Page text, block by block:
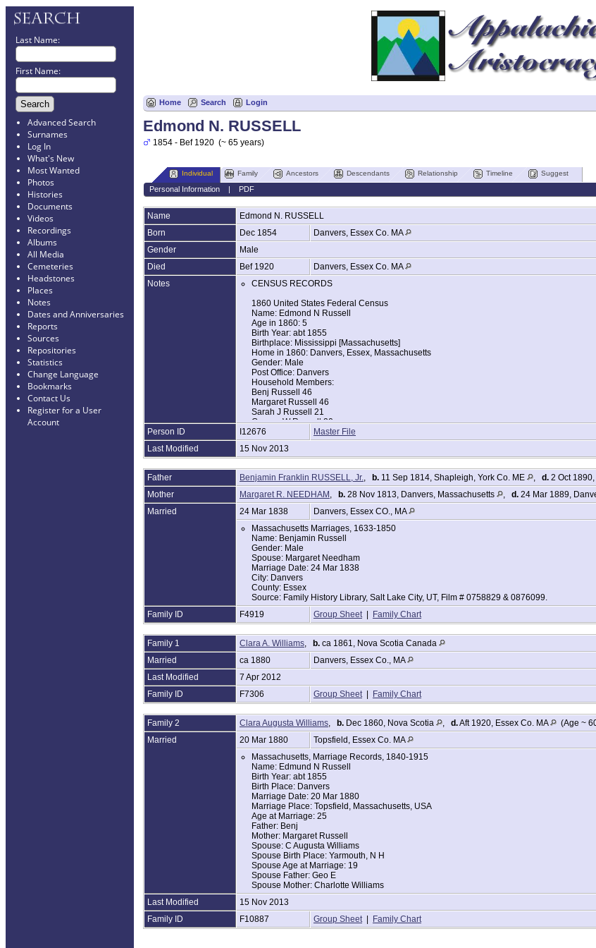
Last Name:
First Name:
Advanced Search
Surnames
Log In
What's New
Most Wanted
Photos
Histories
Documents
Videos
Recordings
Albums
All Media
Cemeteries
Headstones
Places
Notes
Dates and Anniversaries
Reports
Sources
Repositories
Statistics
Change Language
Bookmarks
Contact Us
Register for a User
Account
Home Search Login
Edmond N. RUSSELL
1854 - Bef 1920 (~ 65 years)
Individual Family Ancestors Descendants Relationship Timeline Suggest
Personal Information| PDF
Name Edmond N. RUSSELL
Born
Dec 1854
Danvers, Essex Co. MA
Gender
Male
Died
Bef 1920
Danvers, Essex Co. MA
Notes
CENSUS RECORDS
1860 United States Federal Census
Name: Edmond N Russell
Age in 1860: 5
Birth Year: abt 1855
Birthplace: Mississippi [Massachusetts]
Home in 1860: Danvers, Essex, Massachusetts
Gender: Male
Post Office: Danvers
Household Members:
Benj Russell 46
Margaret Russell 46
Sarah J Russell 21
George W Russell 20
Albert W Russell 18
James N Russell 15
Charles W Russell 13
Benj Y Russell 9
Edmond N Russell 5
1870 United States Federal Census
Name: Edmund N Russell
Age in 1870: 15
Birth Year: abt 1855
Birthplace: Massachusetts
Home in 1870: Danvers, Essex, Massachusetts
Race: White
Gender: Male
Post Office: Danvers
Household Members:
Benjamin Russell 55
Margaret Russell 56
Benjamin F Russell 79
Edmund N Russell 15
1880 United States Federal Census
Name: Edmond Russell
Age: 25
Birth Year: abt 1855
Birthplace: Massachusetts
Home in 1880: Danvers, Essex, Massachusetts
Gender: Male
Relation to Head of House: Self (Head)
Marital Status: Married
Spouse's Name: Clara A. Russell
Father's Birthplace: Massachusetts
Mother's Birthplace: Massachusetts
Occupation: Farmer
Household Members:
Edmond Russell 25
Clara A. Russell 19
1900 United States Federal Census
Name: Edmund Russel
Age: 45
Birth Date: Dec 1854
Birthplace: Massachusetts
Home in 1900: Danvers, Essex, Massachusetts
Race: White
Gender: Male
Relation to Head of House: Head
Marital Status: Married
Spouse's Name: Clara A Russel
Person ID I12676
Master File
Last Modified
15 Nov 2013
Father Benjamin Franklin RUSSELL, Jr. b. 11 Sep 1814, Shapleigh, York Co. ME d. 2 Oct
Mother
Margaret R. NEEDHAM b. 28 Nov 1813, Danvers, Massachusetts d. 24 Mar 1889,
Married
24 Mar 1838
Danvers, Essex CO., MA
Massachusetts Marriages, 1633-1850
Name: Benjamin Russell
Gender: Male
Spouse: Margaret Needham
Marriage Date: 24 Mar 1838
City: Danvers
County: Essex
Source: Family History Library, Salt Lake City, UT, Film # 0758829 & 0876099.
Family ID
F4919 Group Sheet | Family Chart
Family 1 Clara A. Williams b. ca 1861, Nova Scotia Canada
Married
ca 1880
Danvers, Essex Co., MA
Last Modified
7 Apr 2012
Family ID
F7306 Group Sheet | Family Chart
Family 2 Clara Augusta Williams b. Dec 1860, Nova Scotia d.Aft 1920, Essex Co. MA
(Age ~
Married
20 Mar 1880
Topsfield, Essex Co. MA
Massachusetts, Marriage Records, 1840-1915
Name: Edmund N Russell
Birth Year: abt 1855
Birth Place: Danvers
Marriage Date: 20 Mar 1880
Marriage Place: Topsfield, Massachusetts, USA
Age at Marriage: 25
Father: Benj
Mother: Margaret Russell
Spouse: C Augusta Williams
Spouse Birth Place: Yarmouth, N H
Spouse Age at Marriage: 19
Spouse Father: Geo E
Spouse Mother: Charlotte Williams
Last Modified
15 Nov 2013
Family ID
F10887 Group Sheet | Family Chart